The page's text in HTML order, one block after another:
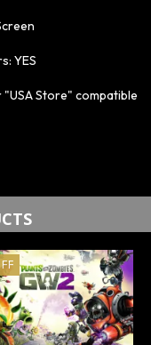
YES
"USA Store" compatible